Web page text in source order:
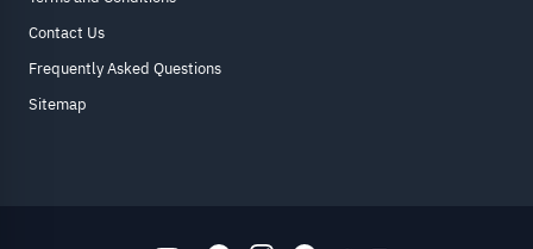
Contact Us
Frequently Asked Questions
Sitemap